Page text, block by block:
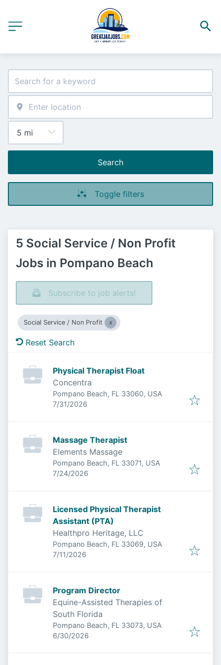
Search
Toggle filters
5 Social Service / Non Profit
Jobs in Pompano Beach
Subscribe to job alerts!
Social Service / Non Profit
Reset Search
Physical Therapist Float
Concentra
Pompano Beach, FL 33060, USA
Published:
7/31/2026
Massage Therapist
Elements Massage
Pompano Beach, FL 33071, USA
Published:
7/24/2026
Licensed Physical Therapist
Assistant (PTA)
Healthpro Heritage, LLC
Pompano Beach, FL 33069, USA
Published:
7/11/2026
Program Director
Equine-Assisted Therapies of
South Florida
Pompano Beach, FL 33073, USA
Published:
6/30/2026